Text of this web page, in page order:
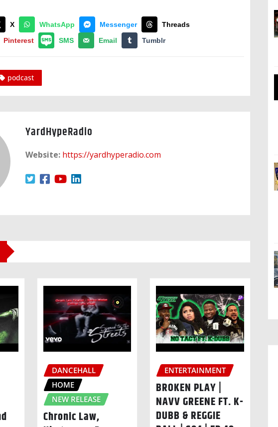
X WhatsApp Messenger
Threads
Pinterest SMS Email Tumblr
podcast
YardHypeRadio
Website: https://yardhyperadio.com
DANCEHALL
HOME
NEW RELEASE
Chronic Law,
ENTERTAINMENT
BROKEN PLAY |
NAVV GREENE FT. K-
DUBB & REGGIE